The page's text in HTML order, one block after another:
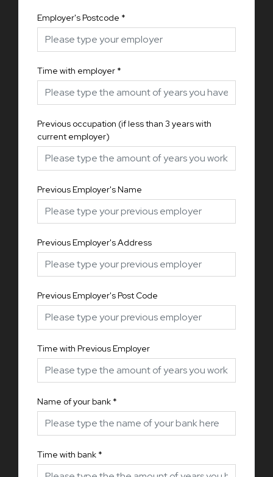
Employer's Postcode *
Time with employer *
Previous occupation (if less than 3 years with
current employer)
Previous Employer's Name
Previous Employer's Address
Previous Employer's Post Code
Time with Previous Employer
Name of your bank *
Time with bank *